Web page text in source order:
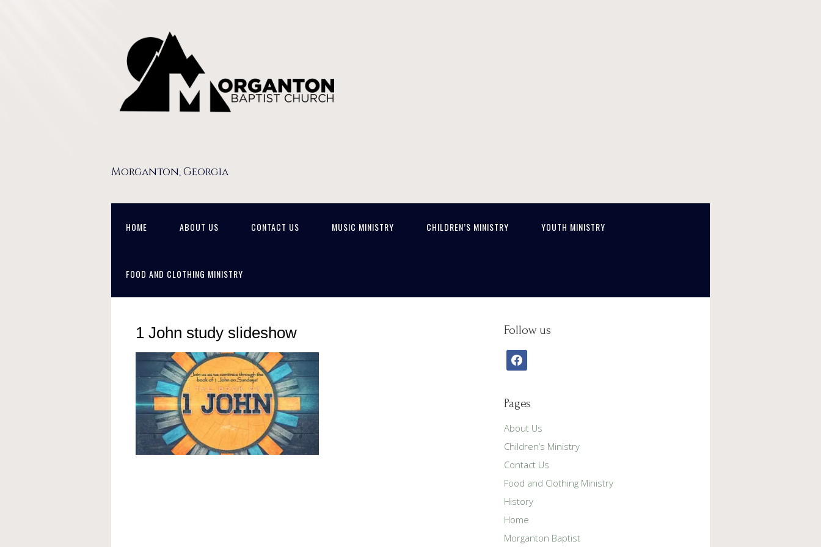
Morganton, Georgia
HOME ABOUT US CONTACT US MUSIC MINISTRY CHILDREN’S MINISTRY YOUTH MINISTRY
FOOD AND CLOTHING MINISTRY
1 John study slideshow Follow us
facebook
Pages
About Us
Children’s Ministry
Contact Us
Food and Clothing Ministry
History
Home
Morganton Baptist